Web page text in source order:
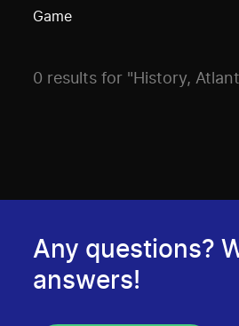
Game
0 results for "History,
Any questions?
answers!